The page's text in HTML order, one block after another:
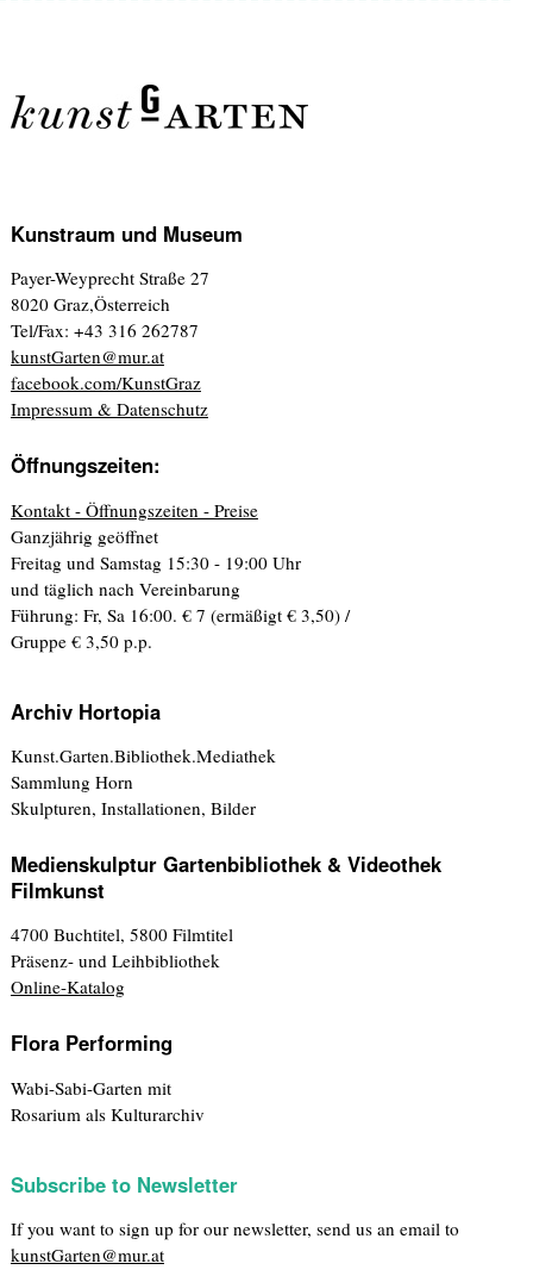
Kunstraum und Museum
Payer-Weyprecht Straße 27
8020 Graz,Österreich
Tel/Fax: +43 316 262787
kunstGarten@mur.at
facebook.com/KunstGraz
Impressum & Datenschutz
Öffnungszeiten:
Kontakt - Öffnungszeiten - Preise
Ganzjährig geöffnet
Freitag und Samstag 15:30 - 19:00 Uhr
und täglich nach Vereinbarung
Führung: Fr, Sa 16:00. € 7 (ermäßigt € 3,50) /
Gruppe € 3,50 p.p.
Archiv Hortopia
Kunst.Garten.Bibliothek.Mediathek
Sammlung Horn
Skulpturen, Installationen, Bilder
Medienskulptur Gartenbibliothek & Videothek
Filmkunst
4700 Buchtitel, 5800 Filmtitel
Präsenz- und Leihbibliothek
Online-Katalog
Flora Performing
Wabi-Sabi-Garten mit
Rosarium als Kulturarchiv
Subscribe to Newsletter
If you want to sign up for our newsletter, send us an email to
kunstGarten@mur.at